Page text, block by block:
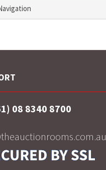
08 8340 8700